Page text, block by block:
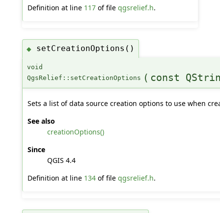
Definition at line 117of file qgsrelief.h.
◆ setCreationOptions()
void
QgsRelief::setCreationOptions ( const
Sets a list of data source creation options to use when
See also
creationOptions()
Since
QGIS 4.4
Definition at line 134of file qgsrelief.h.